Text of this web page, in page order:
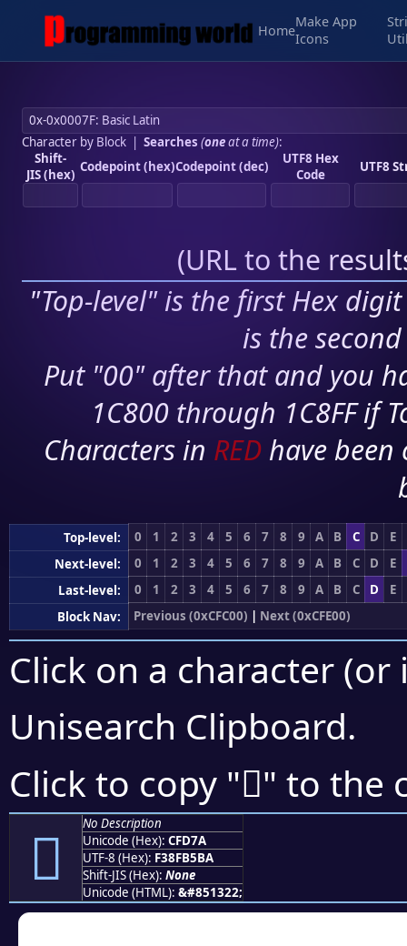
Home
Make App
Icons
Character by Block| Searches (oneat a time):
Shift-
JIS (hex) Codepoint (hex)Codepoint (dec)
UTF8 Hex
Code
UTF8
(URL to the
"Top-level" is the first Hex
is the
Put "00" after that and you
1C800 through 1C8FF if
Characters in RED have
Top-level: 0 1 2 3 4 5 6 7 8 9 A B C D
E
Next-level:
0 1 2 3 4 5 6 7 8 9 A B C D
E
Last-level:
0 1 2 3 4 5 6 7 8 9 A B C D
E
Block Nav:
Previous (0xCFC00) | Next (0xCFE00)
Click on a character
Unisearch Clipboard.
Click to copy "󏵺" to the
󏵺
No Description
Unicode (Hex): CFD7A
UTF-8 (Hex): F38FB5BA
Shift-JIS (Hex): None
Unicode (HTML): &#851322;